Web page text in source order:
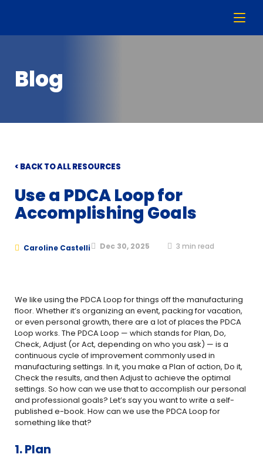
Blog
< BACK TO ALL RESOURCES
Use a PDCA Loop for
Accomplishing Goals
Caroline Castelli Dec 30, 2025 3 min read
We like using the PDCA Loop for things off the manufacturing
floor. Whether it’s organizing an event, packing for vacation,
or even personal growth, there are a lot of places the PDCA
Loop works. The PDCA Loop — which stands for Plan, Do,
Check, Adjust (or Act, depending on who you ask) — is a
continuous cycle of improvement commonly used in
manufacturing settings. In it, you make a Plan of action, Do it,
Check the results, and then Adjust to achieve the optimal
settings. So how can we use that to accomplish our personal
and professional goals? Let’s say you want to write a self-
published e-book. How can we use the PDCA Loop for
something like that?
1. Plan